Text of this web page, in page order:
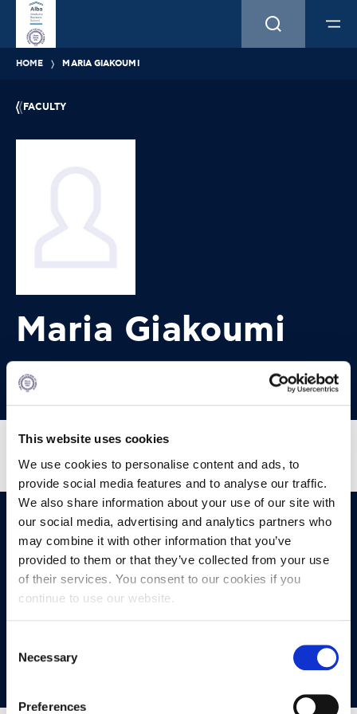
This website uses cookies
We use cookies to personalise content and ads, to
provide social media features and to analyse our traffic.
We also share information about your use of our site with
our social media, advertising and analytics partners who
may combine it with other information that you’ve
provided to them or that they’ve collected from your use
of their services. You consent to our cookies if you
continue to use our website.
Selection
Necessary
Preferences
HOME MARIA GIAKOUMI
FACULTY
Maria Giakoumi
OPPORTUNITIES CONTACT
Let's Meet
Experience what studying at Alba is like!
FIND OUT MORE